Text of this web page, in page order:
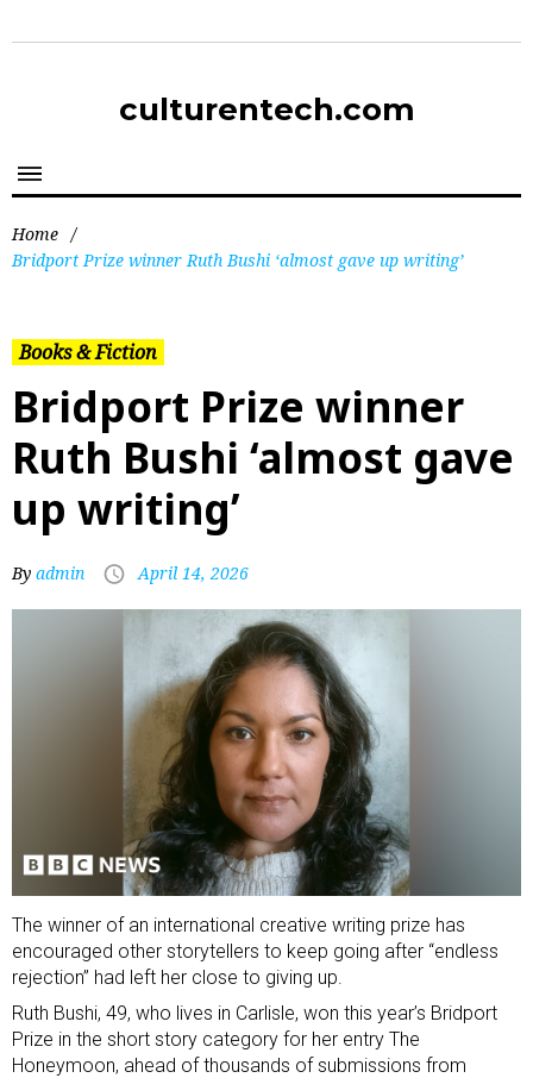
culturentech.com
Home /
Bridport Prize winner Ruth Bushi ‘almost gave up writing’
Books & Fiction
Bridport Prize winner
Ruth Bushi ‘almost gave
up writing’
By admin April 14, 2026
The winner of an international creative writing prize has
encouraged other storytellers to keep going after “endless
rejection” had left her close to giving up.
Ruth Bushi, 49, who lives in Carlisle, won this year’s Bridport
Prize in the short story category for her entry The
Honeymoon, ahead of thousands of submissions from